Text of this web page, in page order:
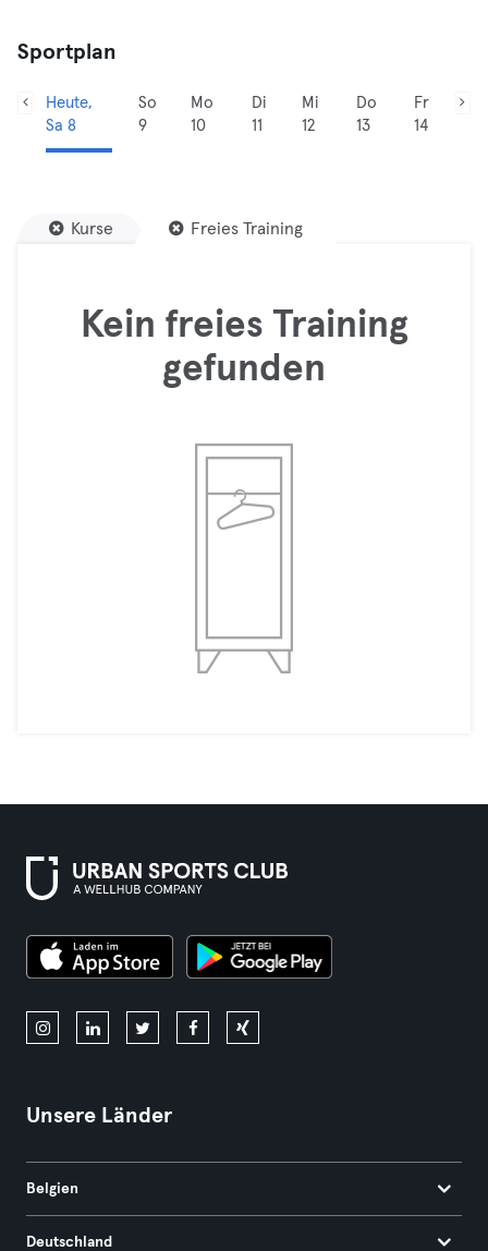
Sportplan
Heute,
Sa 8
So
9
Mo
10
Di
11
Mi
12
Do
13
Fr
14
Kurse Freies Training
Kein freies Training
gefunden
Unsere Länder
Belgien
Deutschland